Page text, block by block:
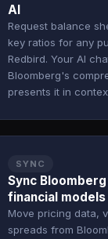
AI
Request balance
key ratios for any
Redbird. Your AI
Bloomberg's
presents it in
SYNC
Sync
financial
Move pricing data,
spreads from